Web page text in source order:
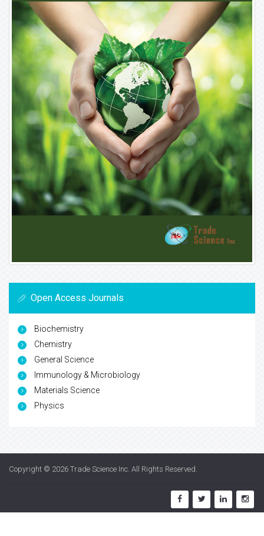
Open Access Journals
Biochemistry
Chemistry
General Science
Immunology & Microbiology
Materials Science
Physics
Copyright © 2026 Trade Science Inc . All Rights Reserved.